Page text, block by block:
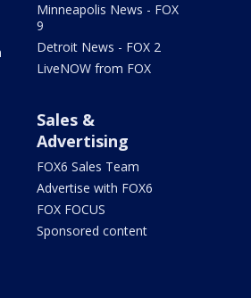
Minneapolis News - FOX
9
Detroit News - FOX 2
LiveNOW from FOX
Sales &
Advertising
FOX6 Sales Team
Advertise with FOX6
FOX FOCUS
Sponsored content